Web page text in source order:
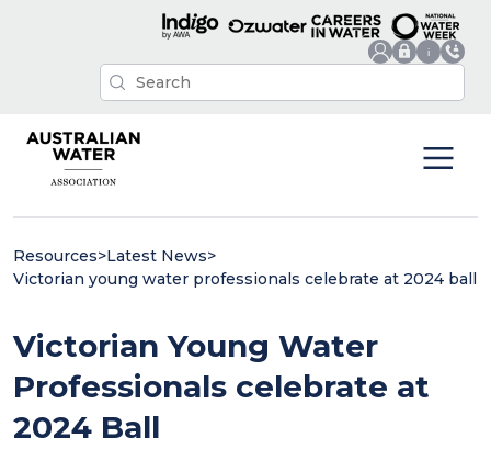
Resources>Latest News>
Victorian young water professionals celebrate at 2024 ball
Victorian Young Water
Professionals celebrate at
2024 Ball